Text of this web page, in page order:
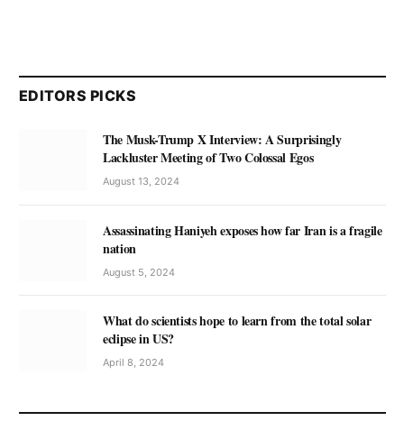
EDITORS PICKS
The Musk-Trump X Interview: A Surprisingly
Lackluster Meeting of Two Colossal Egos
August 13, 2024
Assassinating Haniyeh exposes how far Iran is a fragile
nation
August 5, 2024
What do scientists hope to learn from the total solar
eclipse in US?
April 8, 2024